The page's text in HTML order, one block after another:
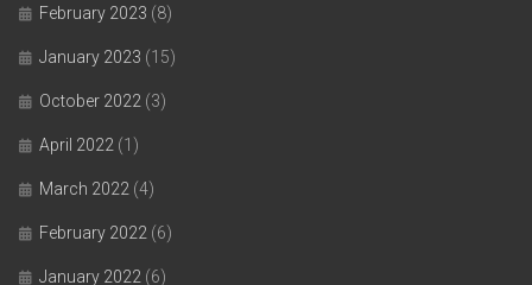
February 2023 (8)
January 2023 (15)
October 2022 (3)
April 2022 (1)
March 2022 (4)
February 2022 (6)
January 2022 (6)